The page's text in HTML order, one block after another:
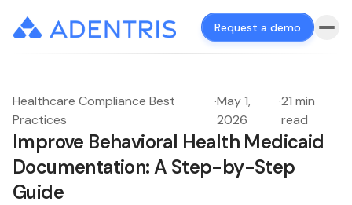
Request a demo
Healthcare Compliance Best
Practices
·May 1,
2026
·21 min
read
Improve Behavioral Health Medicaid
Documentation: A Step-by-Step
Guide